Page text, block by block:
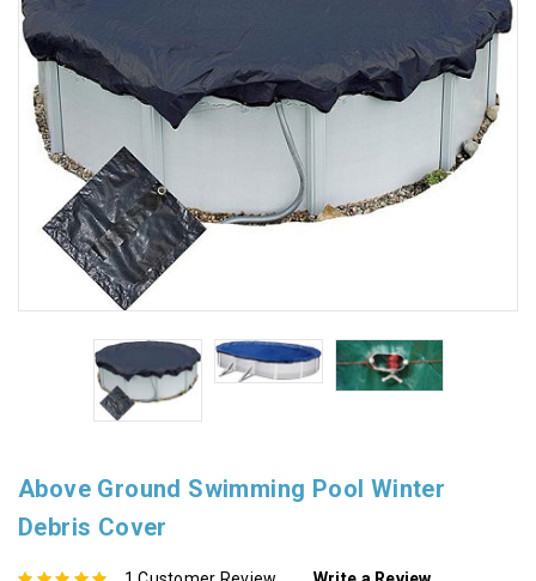
Above Ground Swimming Pool Winter
Debris Cover